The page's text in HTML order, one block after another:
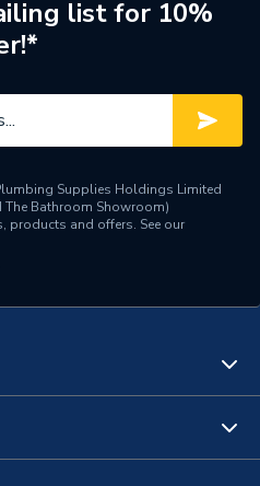
Switched
1363-2: 2016 +A1: 2018
BS EN IEC 62368-1 BS
Polar
250 V
list for 10%
Supplies Holdings Limited
The Bathroom Showroom)
products and offers. See our